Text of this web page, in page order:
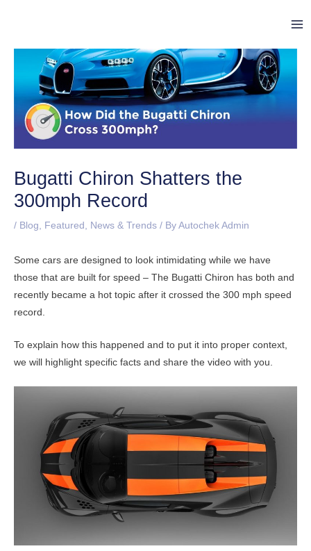
Bugatti Chiron Shatters the
300mph Record
/ Blog, Featured , News & Trends / By Autochek Admin
Some cars are designed to look intimidating while we have
those that are built for speed – The Bugatti Chiron has both and
recently became a hot topic after it crossed the 300 mph speed
record.
To explain how this happened and to put it into proper context,
we will highlight specific facts and share the video with you.